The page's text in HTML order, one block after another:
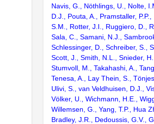
Navis, G., Nöthlings, U., Nolte,
D.J., Pouta, A., Pramstaller,
S.M., Rotter, J.I., Ruggiero, D.,
Sala, C., Samani, N.J.,
Schlessinger, D., Schreiber, S.,
Scott, J., Smith, N.L., Snieder,
Stumvoll, M., Takahashi, A.,
Tenesa, A., Lay Thein, S.,
Ulivi, S., van Veldhuisen, D.J.,
Völker, U., Wichmann, H.E.,
Willemsen, G., Yang, T.P., Hua
Bradley, J.R., Dedoussis, G.V.,